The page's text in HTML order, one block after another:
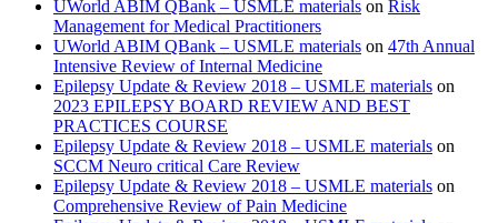
UWorld ABIM QBank – USMLE materials on Risk
Management for Medical Practitioners
UWorld ABIM QBank – USMLE materials on 47th Annual
Intensive Review of Internal Medicine
Epilepsy Update & Review 2018 – USMLE materials on
2023 EPILEPSY BOARD REVIEW AND BEST
PRACTICES COURSE
Epilepsy Update & Review 2018 – USMLE materials on
SCCM Neuro critical Care Review
Epilepsy Update & Review 2018 – USMLE materials on
Comprehensive Review of Pain Medicine